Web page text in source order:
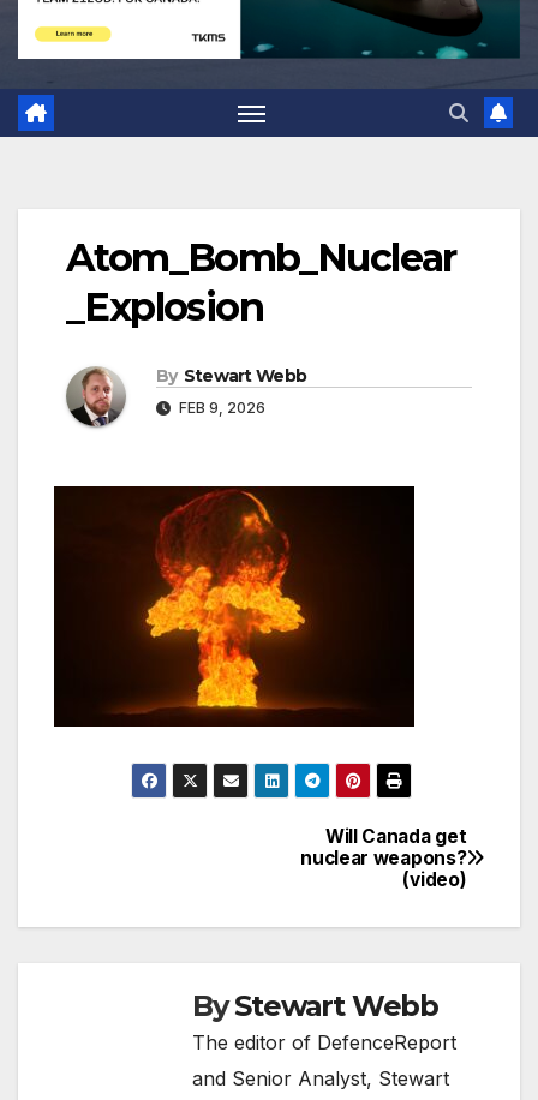
Atom_Bomb_Nuclear
_Explosion
By Stewart Webb
FEB 9, 2026
Will Canada get
nuclear weapons?
(video)
ByStewart Webb
The editor of DefenceReport
and Senior Analyst, Stewart